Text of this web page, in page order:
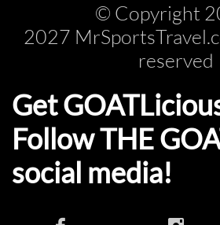
© Copyright
2027
reserved
Get
Follow THE
social media!​​